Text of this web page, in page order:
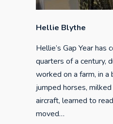
Hellie Blythe
Hellie’s Gap Year has
quarters of a century,
worked on a farm, in a
jumped horses,
aircraft, learned to
moved…